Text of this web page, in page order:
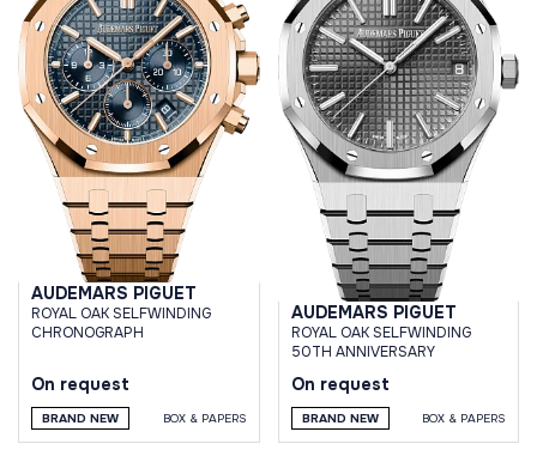
AUDEMARS PIGUET
ROYAL OAK SELFWINDING
CHRONOGRAPH
On request
BRAND NEW BOX & PAPERS
AUDEMARS PIGUET
ROYAL OAK SELFWINDING
50TH ANNIVERSARY
On request
BRAND NEW BOX & PAPERS